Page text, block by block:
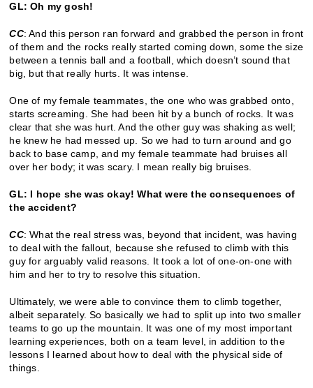
GL: Oh my gosh!
CC: And this person ran forward and grabbed the person in front
of them and the rocks really started coming down, some the size
between a tennis ball and a football, which doesn’t sound that
big, but that really hurts. It was intense.
One of my female teammates, the one who was grabbed onto,
starts screaming. She had been hit by a bunch of rocks. It was
clear that she was hurt. And the other guy was shaking as well;
he knew he had messed up. So we had to turn around and go
back to base camp, and my female teammate had bruises all
over her body; it was scary. I mean really big bruises.
GL: I hope she was okay! What were the consequences of
the accident?
CC: What the real stress was, beyond that incident, was having
to deal with the fallout, because she refused to climb with this
guy for arguably valid reasons. It took a lot of one-on-one with
him and her to try to resolve this situation.
Ultimately, we were able to convince them to climb together,
albeit separately. So basically we had to split up into two smaller
teams to go up the mountain. It was one of my most important
learning experiences, both on a team level, in addition to the
lessons I learned about how to deal with the physical side of
things.